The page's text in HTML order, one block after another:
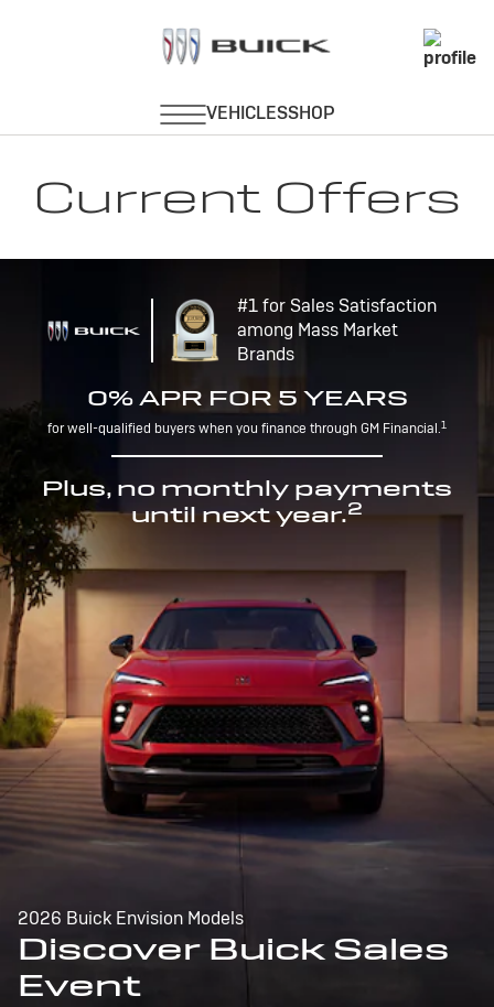
Current Offers
#1 for Sales Satisfaction
among Mass Market
Brands
0% APR FOR 5 YEARS
for well-qualified buyers when you finance through GM Financial.1
Plus, no monthly payments
until next year.2
2026 Buick Envision Models
Discover Buick Sales
Event